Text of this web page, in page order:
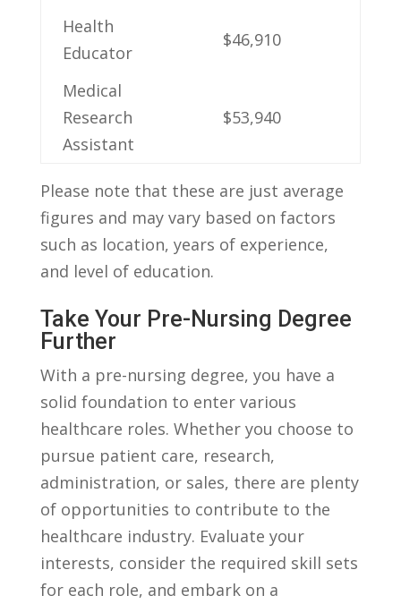
Health
Educator
$46,910
Medical
Research
Assistant
$53,940
Please note that these are just average
figures and may ⁢vary based​ on factors
such as location, years of experience,
and ⁣level of education.
Take Your Pre-Nursing Degree
Further
With⁤ a ⁤pre-nursing degree, you have a
solid foundation‍ to enter various
healthcare roles.⁣ Whether you choose to
pursue patient care, research,
administration, or ​sales, there are plenty
of opportunities to contribute‌ to the
healthcare industry. Evaluate your
interests, consider the ‌required⁣ skill sets
for each role, and embark on a